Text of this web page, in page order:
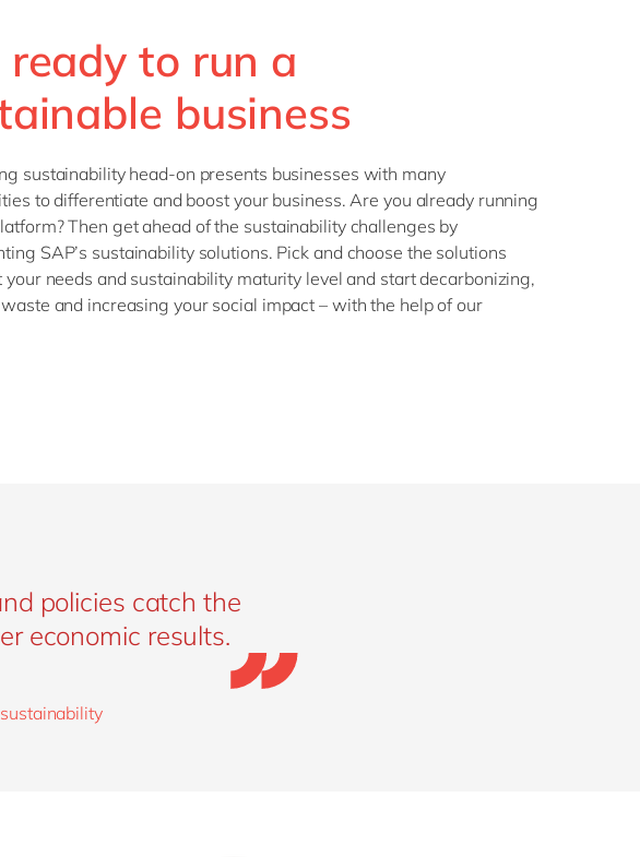
SAP S/4HANA
SuccessFactors
ready to run a
business
sustainability head-on presents businesses with many
to differentiate and boost your business. Are you already running
Then get ahead of the sustainability challenges by
SAP’s sustainability solutions. Pick and choose the solutions
your needs and sustainability maturity level and start decarbonizing,
and increasing your social impact – with the help of our
policies catch the
economic results.